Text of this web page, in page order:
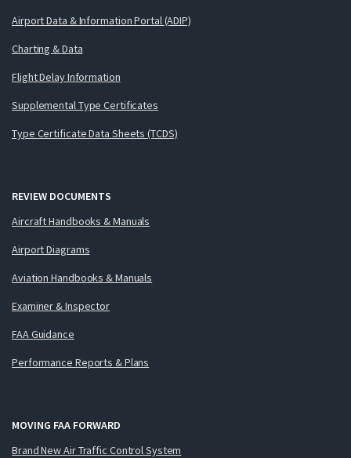
Airport Data & Information Portal (ADIP)
Charting & Data
Flight Delay Information
Supplemental Type Certificates
Type Certificate Data Sheets (TCDS)
REVIEW DOCUMENTS
Aircraft Handbooks & Manuals
Airport Diagrams
Aviation Handbooks & Manuals
Examiner & Inspector
FAA Guidance
Performance Reports & Plans
MOVING FAA FORWARD
Brand New Air Traffic Control System